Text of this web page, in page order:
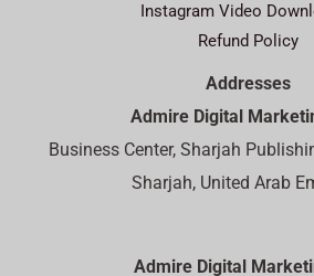
Instagram Video
Refund Policy
Addresses
Admire Digital
Business Center, Sharjah
Sharjah, United Arab
Admire Digital